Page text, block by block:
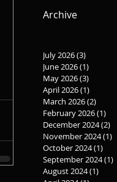
Archive
July 2026(3)
June 2026(1)
May 2026(3)
April 2026(1)
March 2026(2)
February 2026(1)
December 2024(2)
November 2024(1)
October 2024(1)
September 2024(1)
August 2024(1)